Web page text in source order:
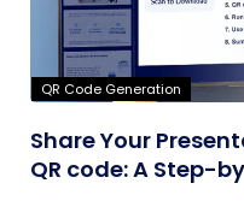
QR Code Generation
Share Your
QR code: A Step-